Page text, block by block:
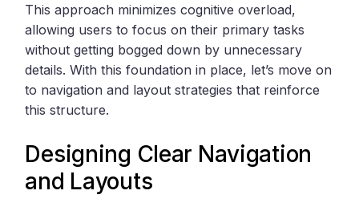
This approach minimizes cognitive overload,
allowing users to focus on their primary tasks
without getting bogged down by unnecessary
details. With this foundation in place, let’s move on
to navigation and layout strategies that reinforce
this structure.
Designing Clear Navigation
and Layouts